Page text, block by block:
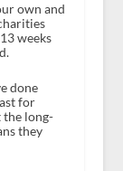
own and
weeks
done
for
the long-
they